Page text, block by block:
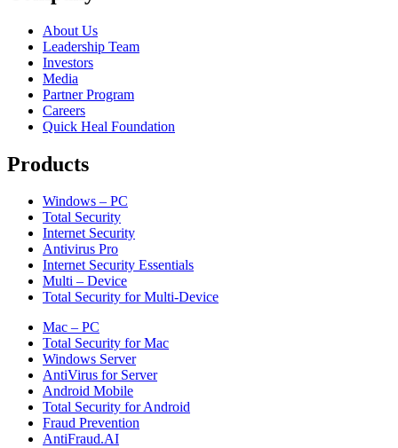
About Us
Leadership Team
Investors
Media
Partner Program
Careers
Quick Heal Foundation
Products
Windows – PC
Total Security
Internet Security
Antivirus Pro
Internet Security Essentials
Multi – Device
Total Security for Multi-Device
Mac – PC
Total Security for Mac
Windows Server
AntiVirus for Server
Android Mobile
Total Security for Android
Fraud Prevention
AntiFraud.AI